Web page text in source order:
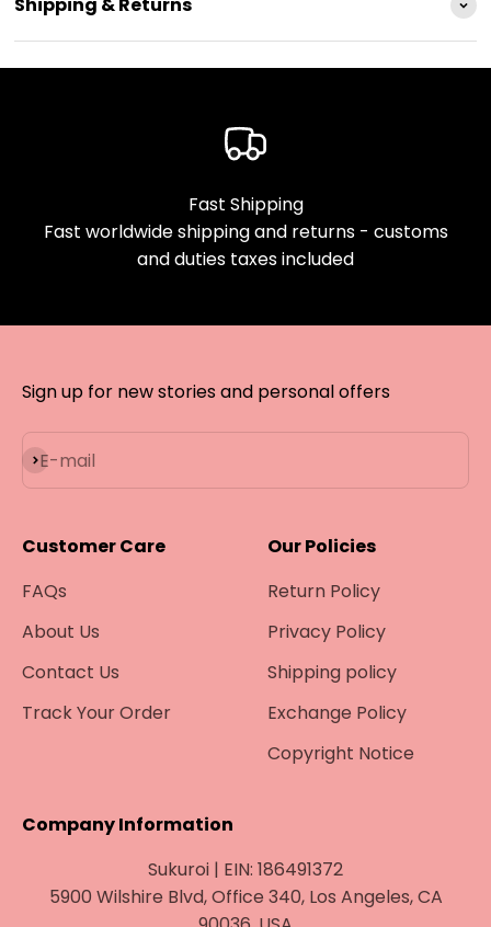
Fast Shipping
Fast worldwide shipping and returns - customs
and duties taxes included
Sign up for new stories and personal offers
E-mail
Subscribe
Customer Care
FAQs
About Us
Contact Us
Track Your Order
Our Policies
Return Policy
Privacy Policy
Shipping policy
Exchange Policy
Copyright Notice
Company Information
Sukuroi | EIN: 186491372
5900 Wilshire Blvd, Office 340, Los Angeles, CA